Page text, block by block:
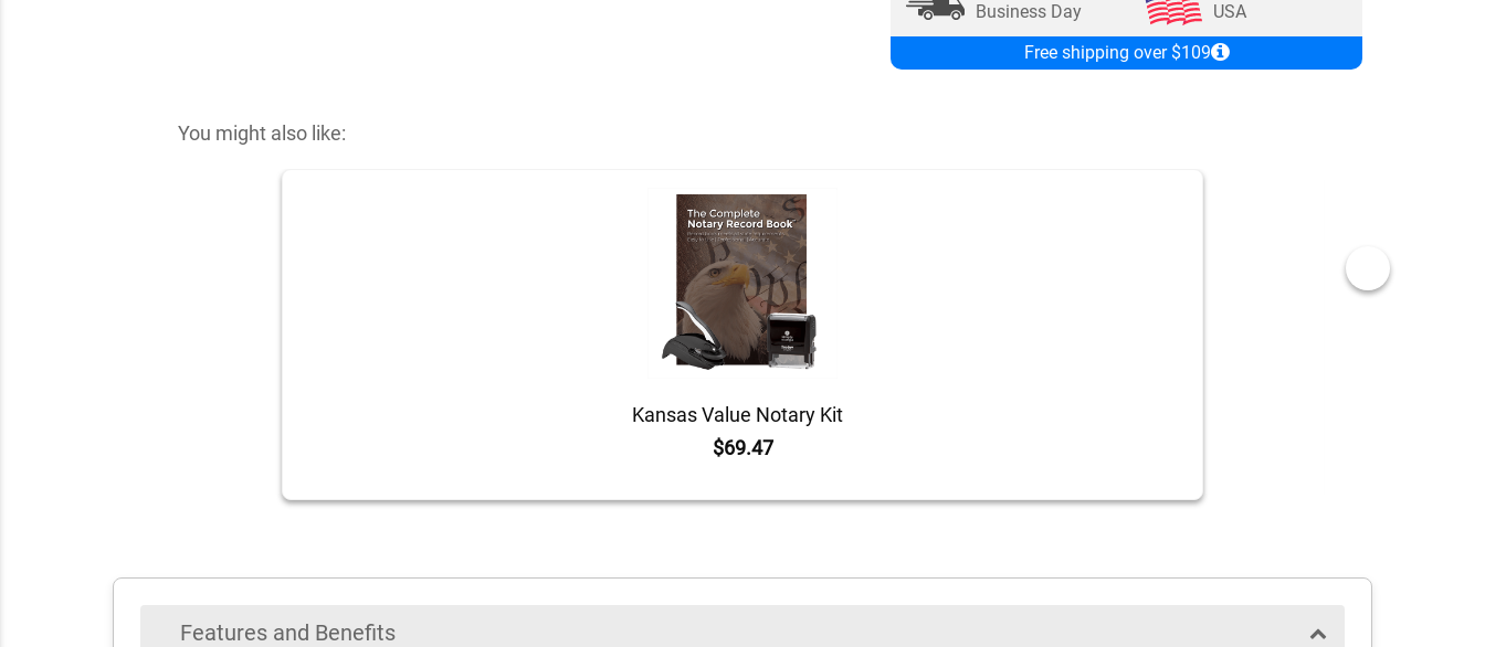
Business Day
USA
Free shipping over $109
You might also like:
Kansas Value Notary Kit
$69.47
Features and Benefits